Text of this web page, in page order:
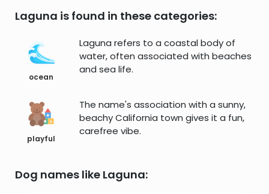
Laguna is found in these categories:
ocean
Laguna refers to a coastal body of
water, often associated with beaches
and sea life.
playful
The name's association with a sunny,
beachy California town gives it a fun,
carefree vibe.
Dog names like Laguna: